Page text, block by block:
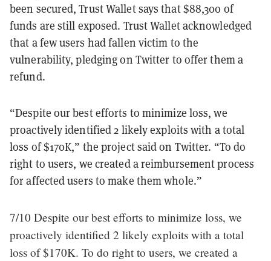
been secured, Trust Wallet says that $88,300 of
funds are still exposed. Trust Wallet acknowledged
that a few users had fallen victim to the
vulnerability, pledging on Twitter to offer them a
refund.
“Despite our best efforts to minimize loss, we
proactively identified 2 likely exploits with a total
loss of $170K,” the project said on Twitter. “To do
right to users, we created a reimbursement process
for affected users to make them whole.”
7/10 Despite our best efforts to minimize loss, we
proactively identified 2 likely exploits with a total
loss of $170K. To do right to users, we created a